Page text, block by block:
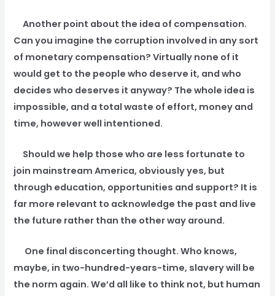
Another point about the idea of compensation.
Can you imagine the corruption involved in any sort
of monetary compensation? Virtually none of it
would get to the people who deserve it, and who
decides who deserves it anyway? The whole idea is
impossible, and a total waste of effort, money and
time, however well intentioned.
Should we help those who are less fortunate to
join mainstream America, obviously yes, but
through education, opportunities and support? It is
far more relevant to acknowledge the past and live
the future rather than the other way around.
One final disconcerting thought. Who knows,
maybe, in two-hundred-years-time, slavery will be
the norm again. We’d all like to think not, but human